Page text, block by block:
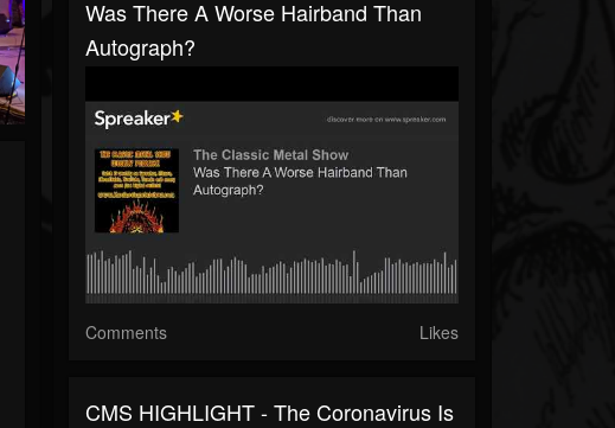
Was There A Worse Hairband Than
Autograph?
Comments Likes
CMS HIGHLIGHT - The Coronavirus Is